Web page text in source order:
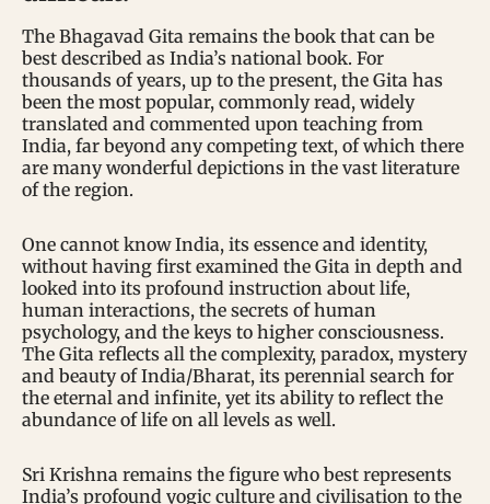
The Bhagavad Gita remains the book that can be
best described as India’s national book. For
thousands of years, up to the present, the Gita has
been the most popular, commonly read, widely
translated and commented upon teaching from
India, far beyond any competing text, of which there
are many wonderful depictions in the vast literature
of the region.
One cannot know India, its essence and identity,
without having first examined the Gita in depth and
looked into its profound instruction about life,
human interactions, the secrets of human
psychology, and the keys to higher consciousness.
The Gita reflects all the complexity, paradox, mystery
and beauty of India/Bharat, its perennial search for
the eternal and infinite, yet its ability to reflect the
abundance of life on all levels as well.
Sri Krishna remains the figure who best represents
India’s profound yogic culture and civilisation to the